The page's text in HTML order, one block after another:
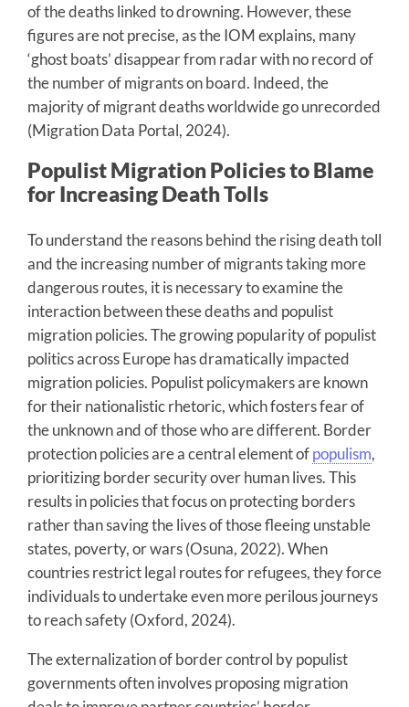
of the deaths linked to drowning. However, these
figures are not precise, as the IOM explains, many
‘ghost boats’ disappear from radar with no record of
the number of migrants on board. Indeed, the
majority of migrant deaths worldwide go unrecorded
(Migration Data Portal, 2024).
Populist Migration Policies to Blame
for Increasing Death Tolls
To understand the reasons behind the rising death toll
and the increasing number of migrants taking more
dangerous routes, it is necessary to examine the
interaction between these deaths and populist
migration policies. The growing popularity of populist
politics across Europe has dramatically impacted
migration policies. Populist policymakers are known
for their nationalistic rhetoric, which fosters fear of
the unknown and of those who are different. Border
protection policies are a central element ofpopulism,
prioritizing border security over human lives. This
results in policies that focus on protecting borders
rather than saving the lives of those fleeing unstable
states, poverty, or wars (Osuna, 2022). When
countries restrict legal routes for refugees, they force
individuals to undertake even more perilous journeys
to reach safety (Oxford, 2024).
The externalization of border control by populist
governments often involves proposing migration